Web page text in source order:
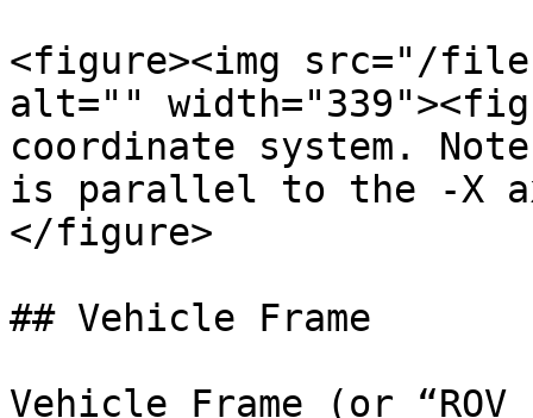
<figure><img src="/files/
alt=""
coordinate system.
is parallel to the -X
</figure>
## Vehicle Frame
Vehicle Frame (or